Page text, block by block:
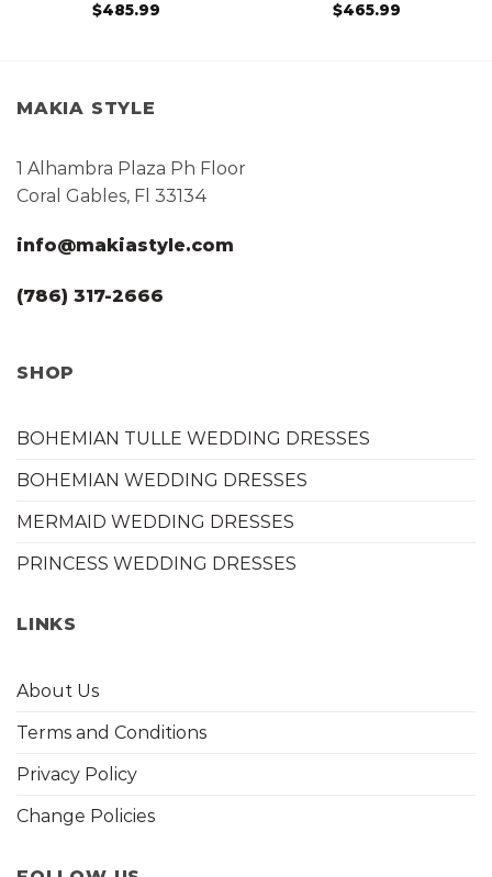
$485.99
$465.99
MAKIA STYLE
1 Alhambra Plaza Ph Floor
Coral Gables, Fl 33134
info@makiastyle.com
(786) 317-2666
SHOP
BOHEMIAN TULLE WEDDING DRESSES
BOHEMIAN WEDDING DRESSES
MERMAID WEDDING DRESSES
PRINCESS WEDDING DRESSES
LINKS
About Us
Terms and Conditions
Privacy Policy
Change Policies